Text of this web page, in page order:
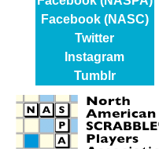
Facebook (NASC)
Twitter
Instagram
Tumblr